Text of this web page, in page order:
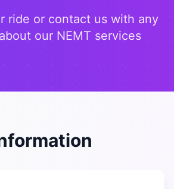
ride or contact us with any
our NEMT services